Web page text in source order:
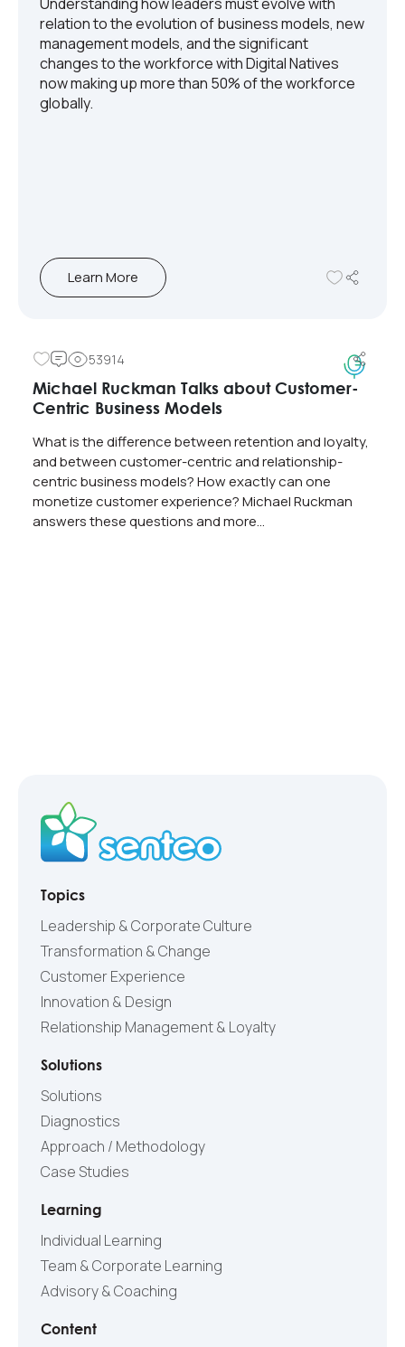
relation to the evolution of business models, new
management models, and the significant
changes to the workforce with Digital Natives
now making up more than 50% of the workforce
globally.
Learn More
53914
Michael Ruckman Talks about Customer-
Centric Business Models
What is the difference between retention and loyalty,
and between customer-centric and relationship-
centric business models? How exactly can one
monetize customer experience? Michael Ruckman
answers these questions and more…
Topics
Leadership & Corporate Culture
Transformation & Change
Customer Experience
Innovation & Design
Relationship Management & Loyalty
Solutions
Solutions
Diagnostics
Approach / Methodology
Case Studies
Learning
Individual Learning
Team & Corporate Learning
Advisory & Coaching
Content